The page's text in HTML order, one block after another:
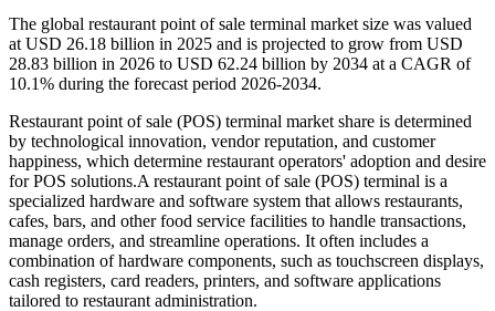
The global restaurant point of sale terminal market size was valued
at USD 26.18 billion in 2025 and is projected to grow from USD
28.83 billion in 2026 to USD 62.24 billion by 2034 at a CAGR of
10.1% during the forecast period 2026-2034.
Restaurant point of sale (POS) terminal market share is determined
by technological innovation, vendor reputation, and customer
happiness, which determine restaurant operators' adoption and desire
for POS solutions.A restaurant point of sale (POS) terminal is a
specialized hardware and software system that allows restaurants,
cafes, bars, and other food service facilities to handle transactions,
manage orders, and streamline operations. It often includes a
combination of hardware components, such as touchscreen displays,
cash registers, card readers, printers, and software applications
tailored to restaurant administration.